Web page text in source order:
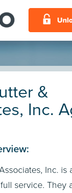
&
Inc.
Inc. is
service. They